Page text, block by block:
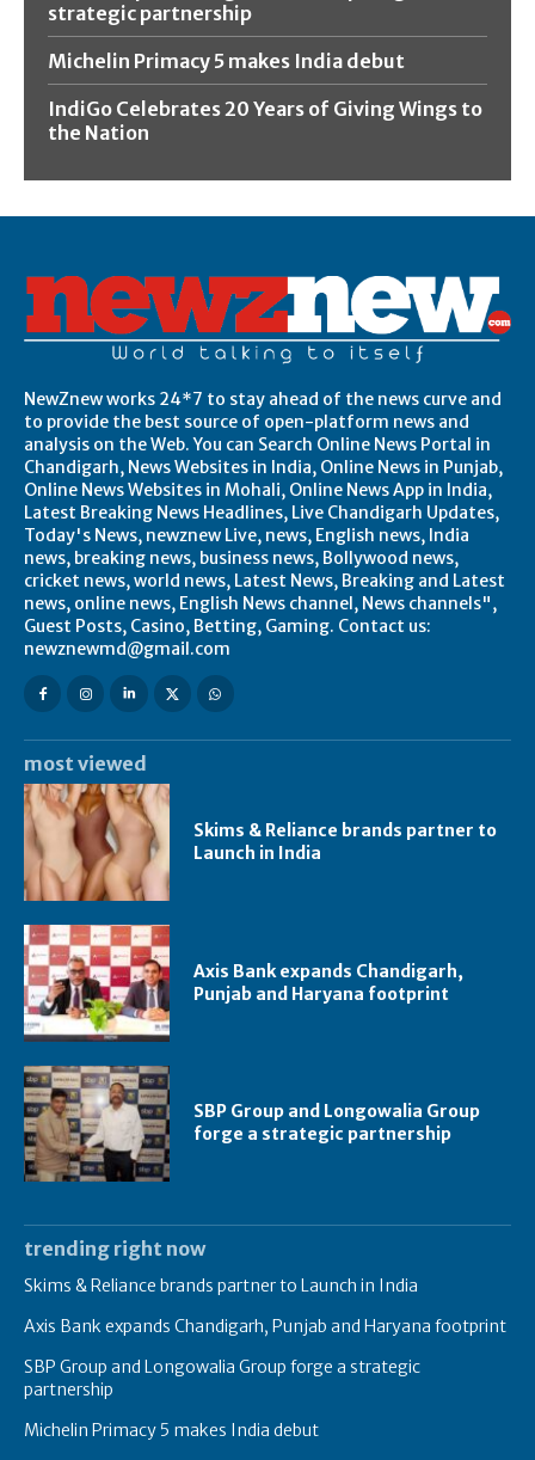
strategic partnership
Michelin Primacy 5 makes India debut
IndiGo Celebrates 20 Years of Giving Wings to
the Nation
NewZnew works 24*7 to stay ahead of the news curve and
to provide the best source of open-platform news and
analysis on the Web. You can Search Online News Portal in
Chandigarh, News Websites in India, Online News in Punjab,
Online News Websites in Mohali, Online News App in India,
Latest Breaking News Headlines, Live Chandigarh Updates,
Today's News, newznew Live, news, English news, India
news, breaking news, business news, Bollywood news,
cricket news, world news, Latest News, Breaking and Latest
news, online news, English News channel, News channels",
Guest Posts, Casino, Betting, Gaming. Contact us:
newznewmd@gmail.com
most viewed
Skims & Reliance brands partner to
Launch in India
Axis Bank expands Chandigarh,
Punjab and Haryana footprint
SBP Group and Longowalia Group
forge a strategic partnership
trending right now
Skims & Reliance brands partner to Launch in India
Axis Bank expands Chandigarh, Punjab and Haryana footprint
SBP Group and Longowalia Group forge a strategic
partnership
Michelin Primacy 5 makes India debut